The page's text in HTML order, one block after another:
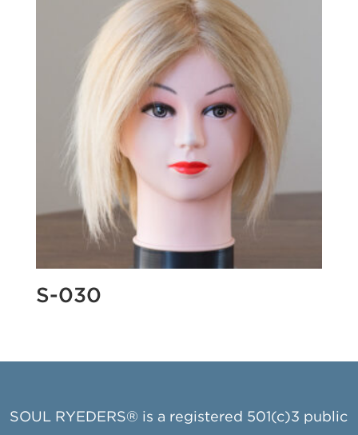
S-030
SOUL RYEDERS® is a registered 501(c)3 public